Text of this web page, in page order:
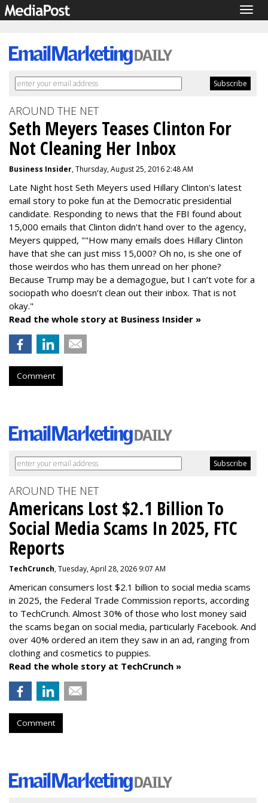
AROUND THE NET
Seth Meyers Teases Clinton For
Not Cleaning Her Inbox
Business Insider, Thursday, August 25, 2016 2:48 AM
Late Night host Seth Meyers used Hillary Clinton's latest
email story to poke fun at the Democratic presidential
candidate. Responding to news that the FBI found about
15,000 emails that Clinton didn't hand over to the agency,
Meyers quipped, ""How many emails does Hillary Clinton
have that she can just miss 15,000? Oh no, is she one of
those weirdos who has them unread on her phone?
Because Trump may be a demagogue, but I can’t vote for a
sociopath who doesn’t clean out their inbox. That is not
okay."
Read the whole story at Business Insider »
Comment
AROUND THE NET
Americans Lost $2.1 Billion To
Social Media Scams In 2025, FTC
Reports
TechCrunch, Tuesday, April 28, 2026 9:07 AM
American consumers lost $2.1 billion to social media scams
in 2025, the Federal Trade Commission reports, according
to TechCrunch. Almost 30% of those who lost money said
the scams began on social media, particularly Facebook. And
over 40% ordered an item they saw in an ad, ranging from
clothing and cosmetics to puppies.
Read the whole story at TechCrunch »
Comment